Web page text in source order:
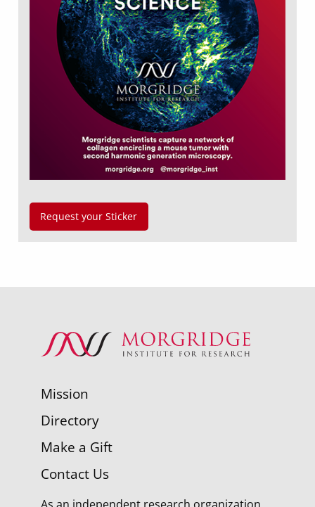
Request your Sticker
Mission
Directory
Make a Gift
Contact Us